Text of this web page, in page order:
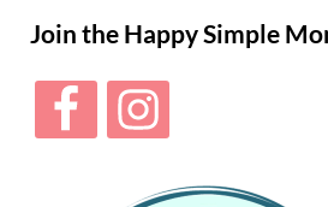
Join the Happy Simple